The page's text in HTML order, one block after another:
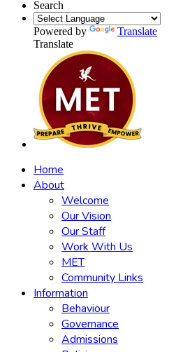
Search
Powered by
Translate
Translate
Home
About
Welcome
Our Vision
Our Staff
Work With Us
MET
Community Links
Information
Behaviour
Governance
Admissions